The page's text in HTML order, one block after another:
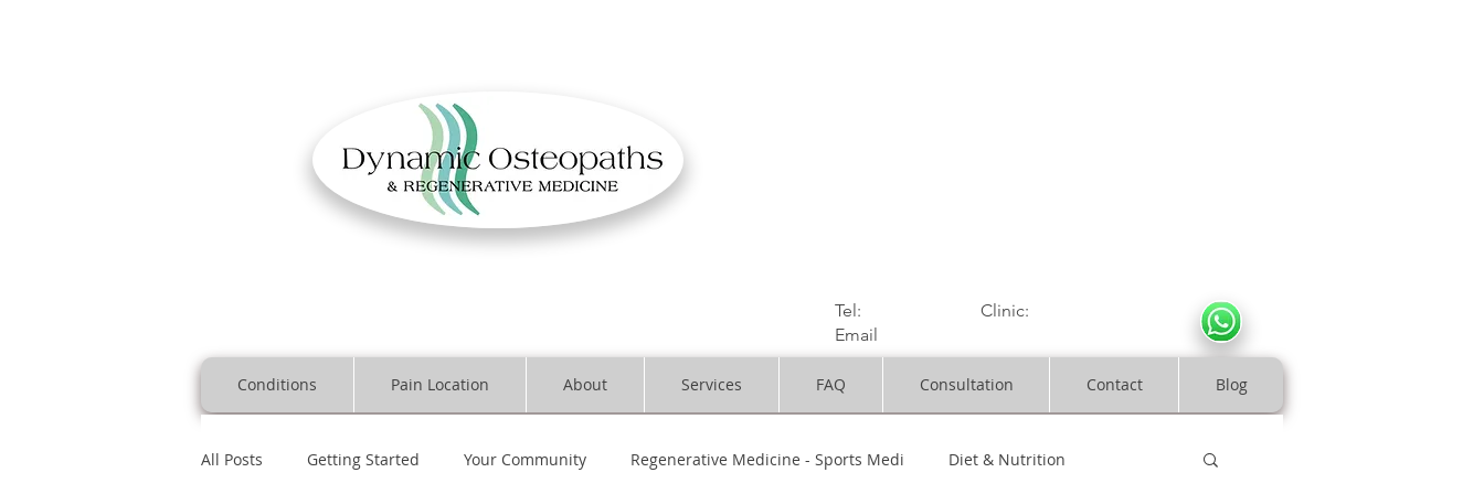
Tel: Clinic:
Email
Conditions Pain Location About Services FAQ Consultation Contact Blog
All Posts Getting Started Your Community Regenerative Medicine - Sports Medi Diet & Nutrition